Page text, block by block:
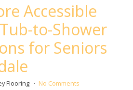
Accessible
to-Shower
for Seniors
Flooring No Comments